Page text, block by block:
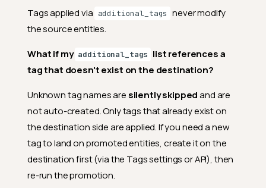
Tags applied via additional_tags never modify
the source entities.
What if my additional_tags list references a
tag that doesn't exist on the destination?
Unknown tag names are silently skippedand are
not auto-created. Only tags that already exist on
the destination side are applied. If you need a new
tag to land on promoted entities, create it on the
destination first (via the Tags settings or API), then
re-run the promotion.